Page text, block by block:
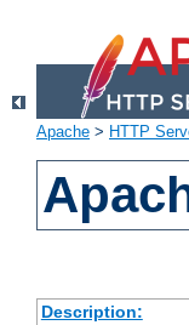
Apache > HTTP
Description: